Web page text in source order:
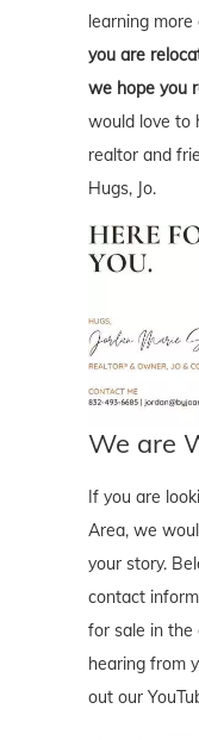
learning
you are
we hope you
would love to
realtor and
Hugs, Jo.
We are
If you are
Area, we
your story.
contact
for sale in
hearing from
out our